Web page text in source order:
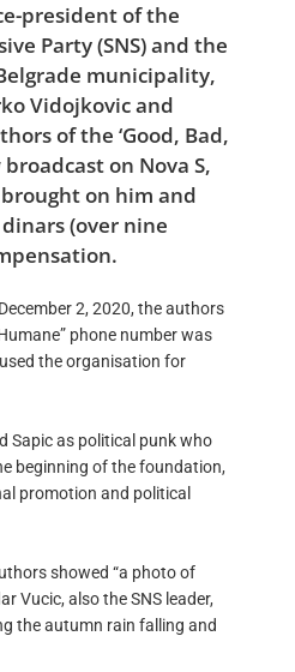
president of the
Party (SNS) and the
municipality,
Vidojkovic and
of the ‘Good, Bad,
on Nova S,
on him and
(over nine
2, 2020, the authors
phone number was
the organisation for
Sapic as political punk who
beginning of the foundation,
promotion and political
showed “a photo of
Vucic, also the SNS leader,
the autumn rain falling and